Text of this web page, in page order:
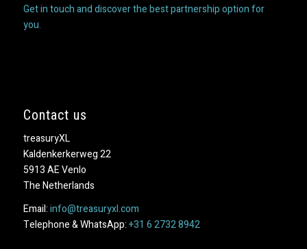
Get in touch and discover the best partnership option for
you.
Contact us
treasuryXL
Kaldenkerkerweg 22
5913 AE Venlo
The Netherlands
Email:info@treasuryxl.com
Telephone & WhatsApp:+31 6 2732 8942